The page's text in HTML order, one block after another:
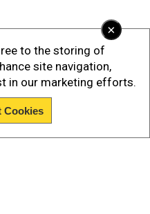
×
to the storing of
site navigation,
in our marketing efforts.
Cookies
gas deliveries to
supplier
after Economy
that Germany had
83 per cent.